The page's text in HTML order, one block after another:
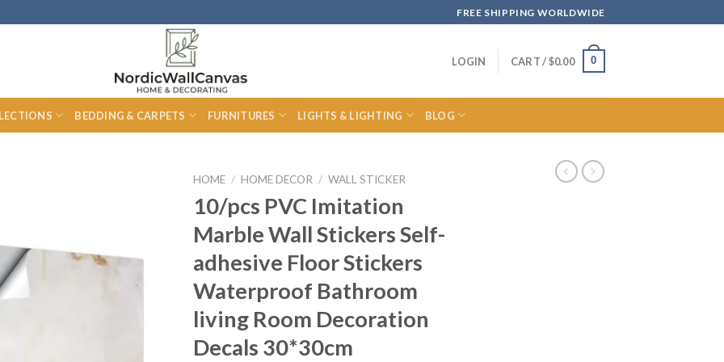
FREE SHIPPING WORLDWIDE
LOGIN CART /$0.00 0
BEDDING & CARPETS FURNITURES LIGHTS & LIGHTING BLOG
HOME / HOME DECOR / WALL STICKER
10/pcs PVC Imitation
Marble Wall Stickers Self-
adhesive Floor Stickers
Waterproof Bathroom
living Room Decoration
Decals 30*30cm